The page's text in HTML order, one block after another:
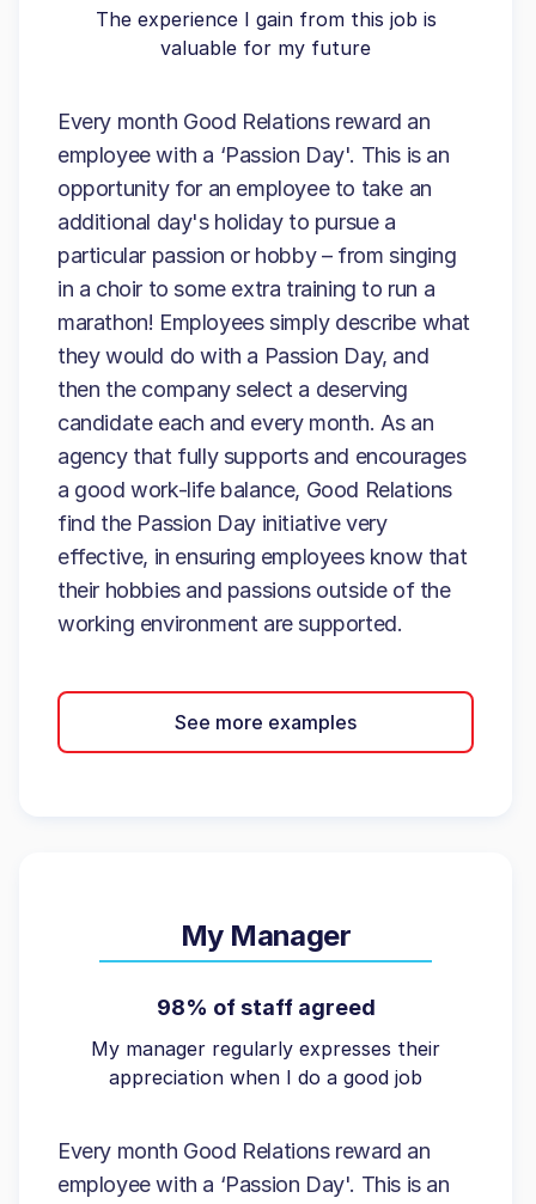
The experience I gain from this job is
valuable for my future
Every month Good Relations reward an
employee with a ‘Passion Day'. This is an
opportunity for an employee to take an
additional day's holiday to pursue a
particular passion or hobby – from singing
in a choir to some extra training to run a
marathon! Employees simply describe what
they would do with a Passion Day, and
then the company select a deserving
candidate each and every month. As an
agency that fully supports and encourages
a good work-life balance, Good Relations
find the Passion Day initiative very
effective, in ensuring employees know that
their hobbies and passions outside of the
working environment are supported.
See more examples
My Manager
98% of staff agreed
My manager regularly expresses their
appreciation when I do a good job
Every month Good Relations reward an
employee with a ‘Passion Day'. This is an